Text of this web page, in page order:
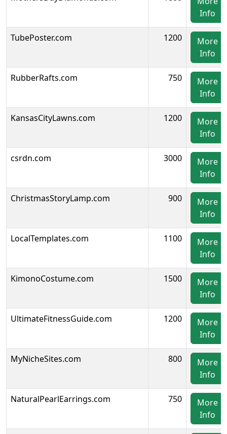
Info
TubePoster.com 1200
More
Info
RubberRafts.com 750
More
Info
KansasCityLawns.com 1200
More
Info
csrdn.com 3000
More
Info
ChristmasStoryLamp.com 900
More
Info
LocalTemplates.com 1100
More
Info
KimonoCostume.com 1500
More
Info
UltimateFitnessGuide.com 1200
More
Info
MyNicheSites.com 800
More
Info
NaturalPearlEarrings.com 750
More
Info